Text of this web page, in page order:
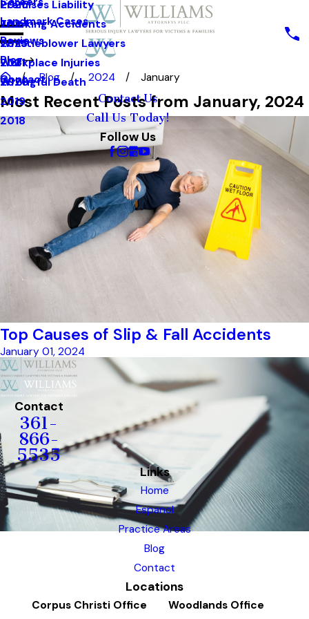
Premises Liability
Trucking Accidents
Whistleblower Lawyers
Workplace Injuries
Wrongful Death
Landmark Cases
Reviews
Blog
2025
2024
2023
2021
2020
2019
2018
Contact
Contact Us
Call Us Today!
Follow Us
Blog 2024 January
Most Recent Posts from January, 2024
Top Causes of Slip & Fall Accidents
January 01, 2024
Contact
361-
866-
5535
Links
Home
Espanol
Practice Areas
Blog
Contact
Locations
Corpus Christi Office
Woodlands Office